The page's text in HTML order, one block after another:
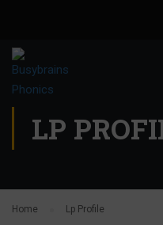
LP
Home Lp Profile